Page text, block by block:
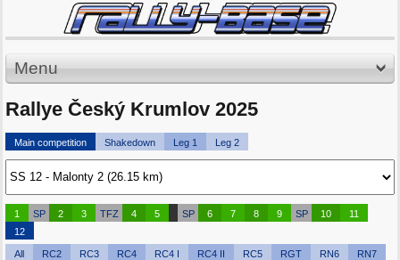
Menu
Rallye Český Krumlov 2025
Main competition Shakedown Leg 1 Leg 2
1 SP 2 3 TFZ 4 5 SP 6 7 8 9 SP 10
11
12
All RC2 RC3 RC4 RC4 I RC4 II RC5 RGT RN6
RN7